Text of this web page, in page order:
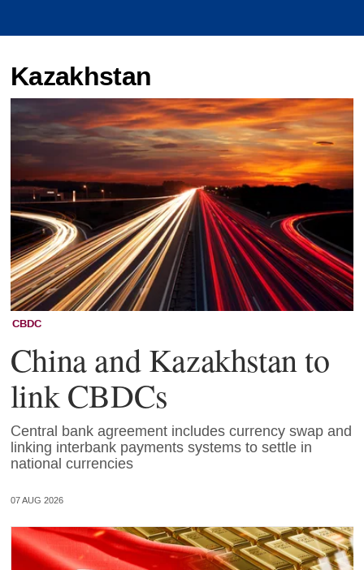
Kazakhstan
CBDC
China and Kazakhstan to
link CBDCs
Central bank agreement includes currency swap and
linking interbank payments systems to settle in
national currencies
07 AUG 2026